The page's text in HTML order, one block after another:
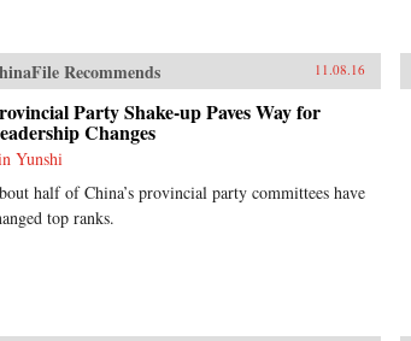
Recommends 11.08.16
Party Shake-up Paves Way for
Changes
Yunshi
half of China’s provincial party committees have
top ranks.